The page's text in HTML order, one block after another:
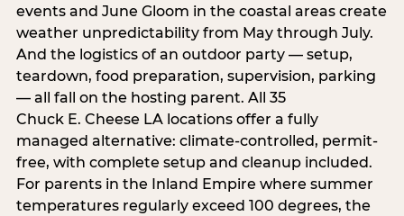
events and June Gloom in the coastal areas create
weather unpredictability from May through July.
And the logistics of an outdoor party — setup,
teardown, food preparation, supervision, parking
— all fall on the hosting parent. All 35
Chuck E. Cheese LA locations offer a fully
managed alternative: climate-controlled, permit-
free, with complete setup and cleanup included.
For parents in the Inland Empire where summer
temperatures regularly exceed 100 degrees, the